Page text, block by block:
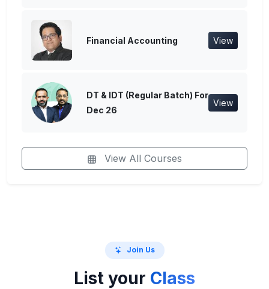
Financial Accounting View
DT & IDT (Regular Batch) For
Dec 26
View
View All Courses
Join Us
List your Class